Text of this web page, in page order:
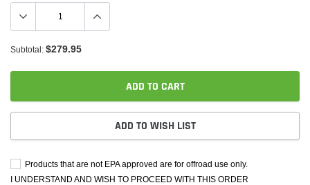
Subtotal: $279.95
ADD TO CART
ADD TO WISH LIST
Products that are not EPA approved are for offroad use only.
I UNDERSTAND AND WISH TO PROCEED WITH THIS ORDER